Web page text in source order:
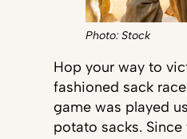
Photo: Stock
Hop your way to
fashioned sack
game was played
potato sacks. Since